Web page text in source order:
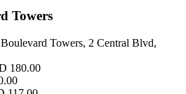
Towers
Towers, 2 Central Blvd,
180.00